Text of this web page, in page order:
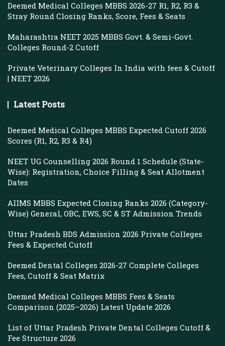
Deemed Medical Colleges MBBS 2026-27 R1, R2, R3 &
Stray Round Closing Ranks, Score, Fees & Seats
Maharashtra NEET 2025 MBBS Govt. & Semi-Govt.
Colleges Round-2 Cutoff
Private Veterinary Colleges In India with fees & Cutoff
| NEET 2026
Latest Posts
Deemed Medical Colleges MBBS Expected Cutoff 2026
Scores (R1, R2, R3 & R4)
NEET UG Counselling 2026 Round 1 Schedule (State-
Wise): Registration, Choice Filling & Seat Allotment
Dates
AIIMS MBBS Expected Closing Ranks 2026 (Category-
Wise) General, OBC, EWS, SC & ST Admission Trends
Uttar Pradesh BDS Admission 2026 Private Colleges
Fees & Expected Cutoff
Deemed Dental Colleges 2026-27 Complete Colleges
Fees, Cutoff & Seat Matrix
Deemed Medical Colleges MBBS Fees & Seats
Comparison (2025–2026) Latest Update 2026
List of Uttar Pradesh Private Dental Colleges Cutoff &
Fee Structure 2026